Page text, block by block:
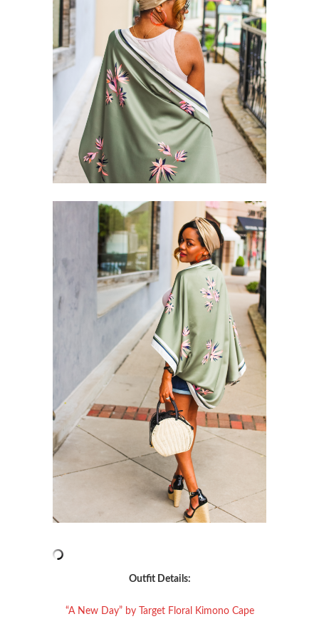
Outfit Details:
“A New Day” by Target Floral Kimono Cape